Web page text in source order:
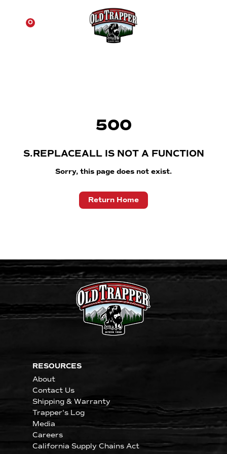
0
500
S.REPLACEALL IS NOT A FUNCTION
Sorry, this page does not exist.
Return Home
RESOURCES
About
Contact Us
Shipping & Warranty
Trapper's Log
Media
Careers
California Supply Chains Act